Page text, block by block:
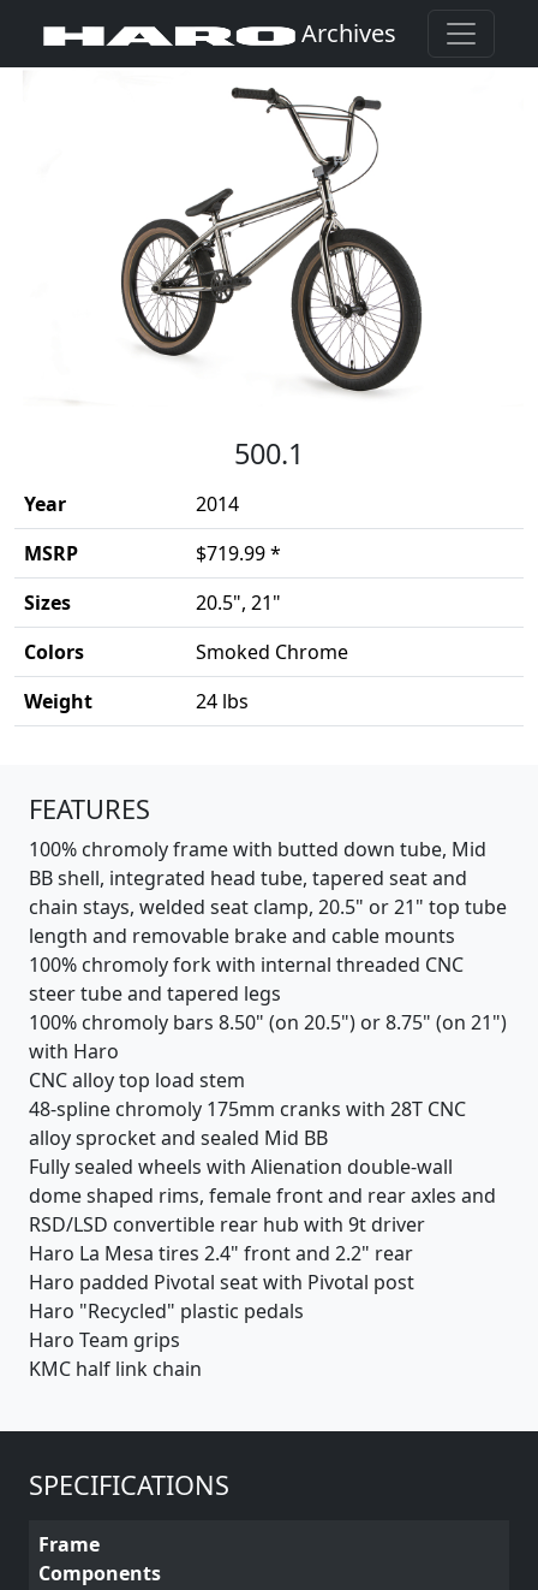
Archives
500.1
Year
2014
MSRP
$719.99 *
Sizes
20.5", 21"
Colors
Smoked Chrome
Weight
24 lbs
FEATURES
100% chromoly frame with butted down tube, Mid
BB shell, integrated head tube, tapered seat and
chain stays, welded seat clamp, 20.5" or 21" top tube
length and removable brake and cable mounts
100% chromoly fork with internal threaded CNC
steer tube and tapered legs
100% chromoly bars 8.50" (on 20.5") or 8.75" (on 21")
with Haro
CNC alloy top load stem
48-spline chromoly 175mm cranks with 28T CNC
alloy sprocket and sealed Mid BB
Fully sealed wheels with Alienation double-wall
dome shaped rims, female front and rear axles and
RSD/LSD convertible rear hub with 9t driver
Haro La Mesa tires 2.4" front and 2.2" rear
Haro padded Pivotal seat with Pivotal post
Haro "Recycled" plastic pedals
Haro Team grips
KMC half link chain
SPECIFICATIONS
Frame
Components